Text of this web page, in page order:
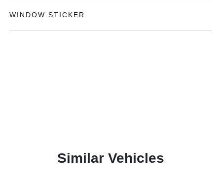
WINDOW STICKER
Similar Vehicles